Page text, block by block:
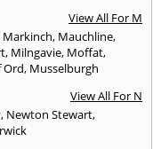
View All For M
Markinch, Mauchline,
, Milngavie, Moffat,
Ord, Musselburgh
View All For N
, Newton Stewart,